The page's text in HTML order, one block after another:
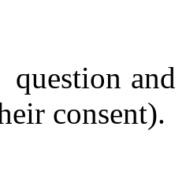
question
consent).